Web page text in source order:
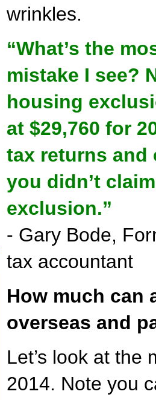
wrinkles.
“What’s the
mistake I see?
housing
at $29,760 for
tax returns and
you didn’t
exclusion.”
- Gary Bode,
tax accountant
How much can
overseas and
Let’s look at the
2014. Note you